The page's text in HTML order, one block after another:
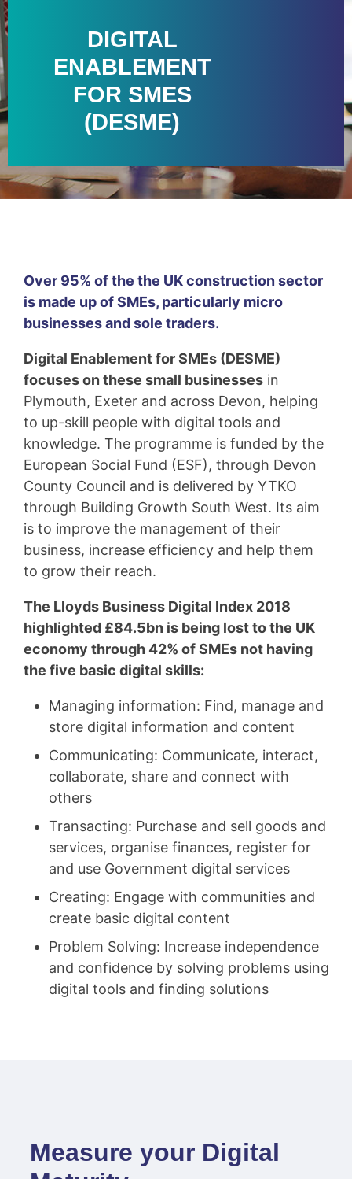
DIGITAL
ENABLEMENT
FOR SMES
(DESME)
Over 95% of the the UK construction sector
is made up of SMEs, particularly micro
businesses and sole traders.
Digital Enablement for SMEs (DESME)
focuses on these small businesses in
Plymouth, Exeter and across Devon, helping
to up-skill people with digital tools and
knowledge. The programme is funded by the
European Social Fund (ESF), through Devon
County Council and is delivered by YTKO
through Building Growth South West. Its aim
is to improve the management of their
business, increase efficiency and help them
to grow their reach.
The Lloyds Business Digital Index 2018
highlighted £84.5bn is being lost to the UK
economy through 42% of SMEs not having
the five basic digital skills:
Managing information: Find, manage and
store digital information and content
Communicating: Communicate, interact,
collaborate, share and connect with
others
Transacting: Purchase and sell goods and
services, organise finances, register for
and use Government digital services
Creating: Engage with communities and
create basic digital content
Problem Solving: Increase independence
and confidence by solving problems using
digital tools and finding solutions
Measure your Digital